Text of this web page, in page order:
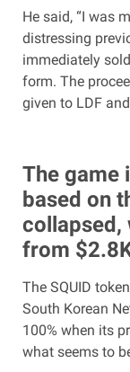
He said, “I was
distressing
immediately
form. The
given to LDF
The game
based on
collapsed,
from
The SQUID
South Korean
100% when its
what seems to